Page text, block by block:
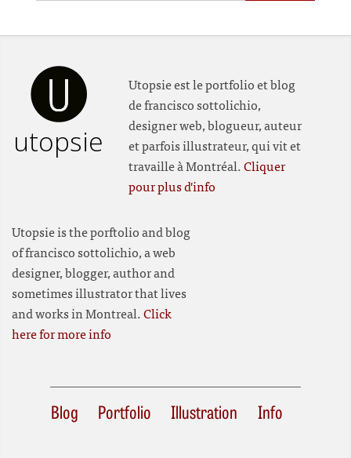
utopsie
Utopsie est le portfolio et blog
de francisco sottolichio,
designer web, blogueur, auteur
et parfois illustrateur, qui vit et
travaille à Montréal.Cliquer
pour plus d'info
Utopsie is the porftolio and blog
of francisco sottolichio, a web
designer, blogger, author and
sometimes illustrator that lives
and works in Montreal.Click
here for more info
Blog Portfolio Illustration Info